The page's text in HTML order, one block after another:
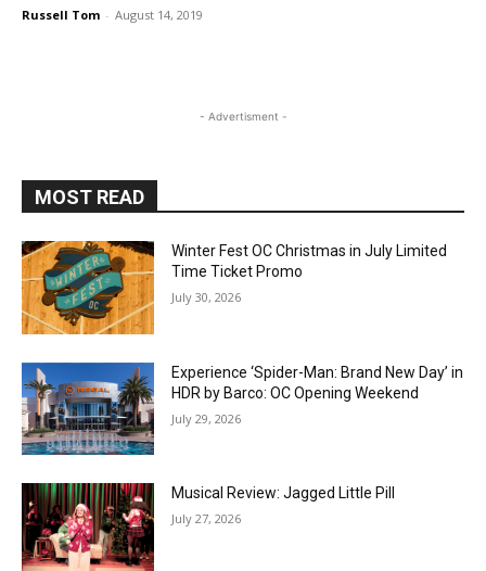
Russell Tom - August 14, 2019
- Advertisment -
MOST READ
Winter Fest OC Christmas in July Limited
Time Ticket Promo
July 30, 2026
Experience ‘Spider-Man: Brand New Day’ in
HDR by Barco: OC Opening Weekend
July 29, 2026
Musical Review: Jagged Little Pill
July 27, 2026